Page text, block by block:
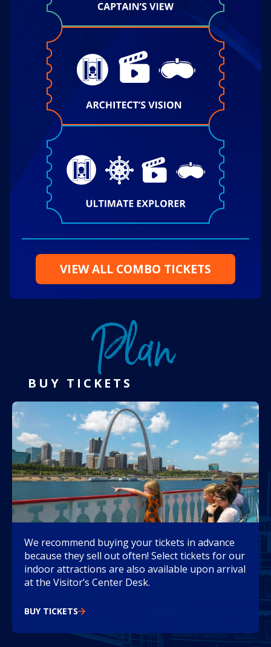
VIEW ALL COMBO TICKETS
Plan
BUY TICKETS
We recommend buying your tickets in advance
because they sell out often! Select tickets for our
indoor attractions are also available upon arrival
at the Visitor’s Center Desk.
BUY TICKETS